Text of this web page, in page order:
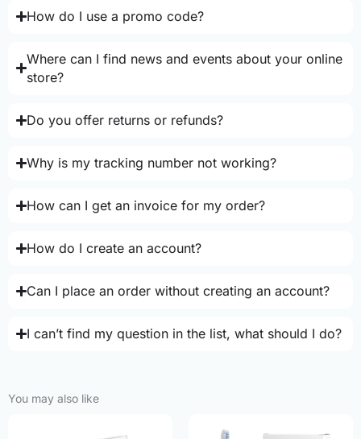
How do I use a promo code?
Where can I find news and events about your online
store?
Do you offer returns or refunds?
Why is my tracking number not working?
How can I get an invoice for my order?
How do I create an account?
Can I place an order without creating an account?
I can’t find my question in the list, what should I do?
You may also like